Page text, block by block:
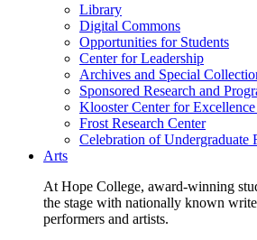
Library
Digital Commons
Opportunities for Students
Center for Leadership
Archives and Special
Sponsored Research and
Klooster Center for
Frost Research Center
Celebration of Undergraduate
Arts
At Hope College, award-winning
the stage with nationally known
performers and artists.